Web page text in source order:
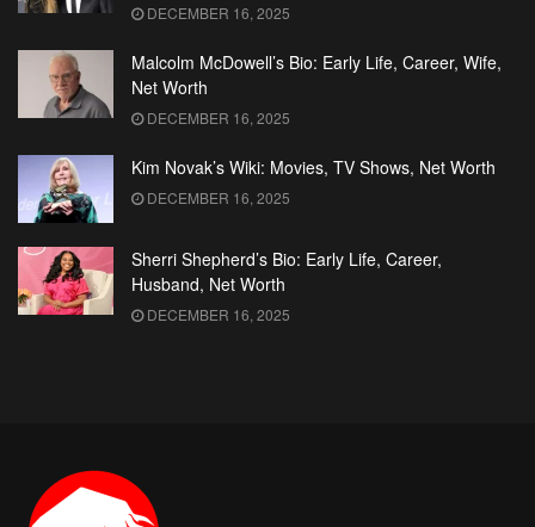
DECEMBER 16, 2025
Malcolm McDowell’s Bio: Early Life, Career, Wife,
Net Worth
DECEMBER 16, 2025
Kim Novak’s Wiki: Movies, TV Shows, Net Worth
DECEMBER 16, 2025
Sherri Shepherd’s Bio: Early Life, Career,
Husband, Net Worth
DECEMBER 16, 2025